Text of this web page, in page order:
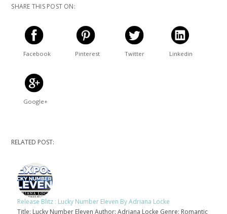
SHARE THIS POST ON:
Facebook Pinterest Twitter Linkedin
Google+
RELATED POST:
Release Blitz : Lucky Number Eleven By Adriana Locke
Title: Lucky Number Eleven Author: Adriana Locke Genre: Romantic